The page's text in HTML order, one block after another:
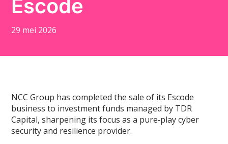
Escode
29 mei 2026
NCC Group has completed the sale of its Escode
business to investment funds managed by TDR
Capital, sharpening its focus as a pure‑play cyber
security and resilience provider.